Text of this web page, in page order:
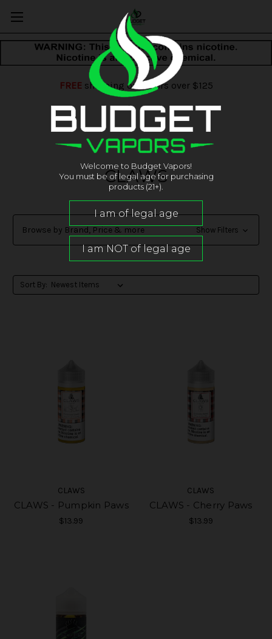
FREEshipping on orders over $125
CLAWS
Browse by Brand, Price & more Show Filters
Sort By:
CLAWS
CLAWS - Pumpkin Paws
$13.99
CLAWS
CLAWS - Cherry Paws
$13.99
Welcome to Budget Vapors!
You must be of legal age for purchasing
products (21+).